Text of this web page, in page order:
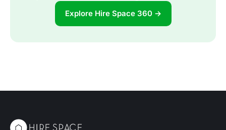
Explore Hire Space 360 →